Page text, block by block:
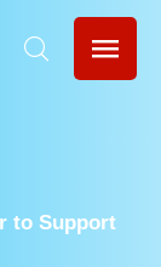
to Support